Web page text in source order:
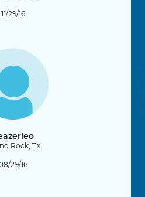
11/29/16
Rock, TX
29/16